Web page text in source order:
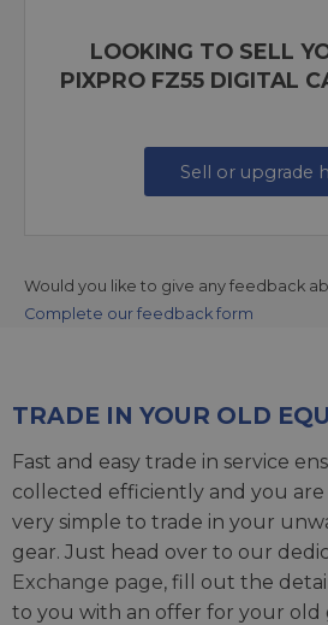
LOOKING TO SELL
PIXPRO FZ55 DIGITAL
Sell or upgrade
Would you like to give any feedback
Complete our feedback form
TRADE IN YOUR OLD
Fast and easy trade in service
collected efficiently and you are
very simple to trade in your
gear. Just head over to our
Exchange page, fill out the
to you with an offer for your old